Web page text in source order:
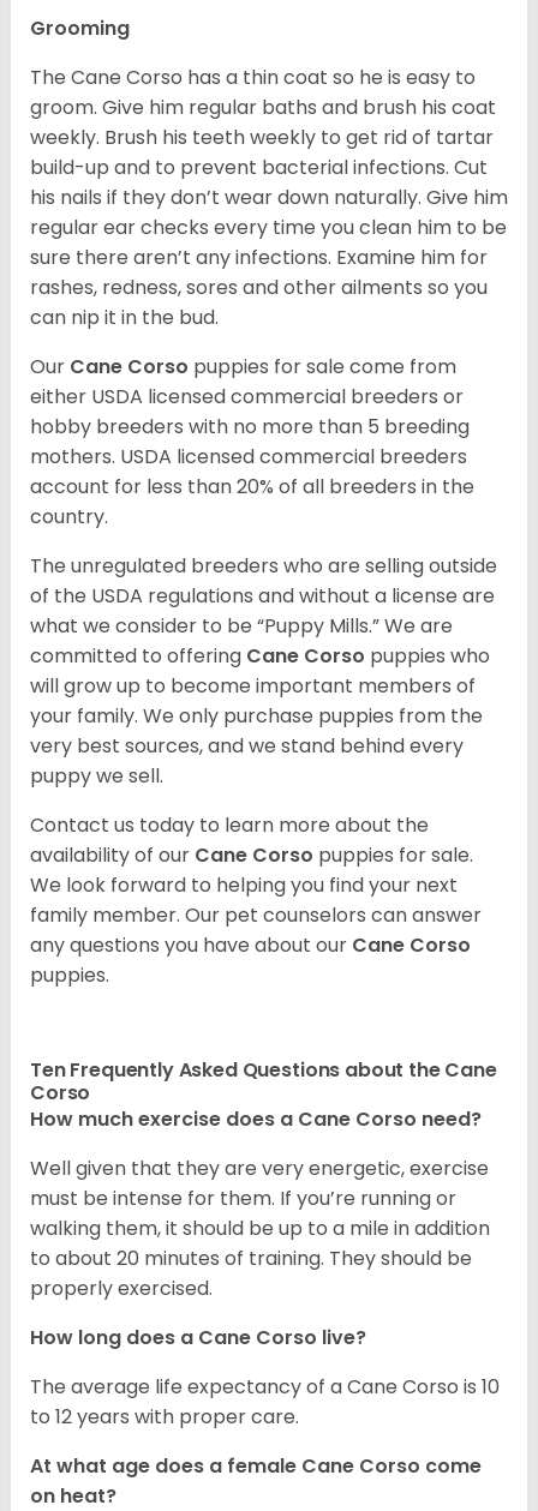
Grooming
The Cane Corso has a thin coat so he is easy to
groom. Give him regular baths and brush his coat
weekly. Brush his teeth weekly to get rid of tartar
build-up and to prevent bacterial infections. Cut
his nails if they don’t wear down naturally. Give him
regular ear checks every time you clean him to be
sure there aren’t any infections. Examine him for
rashes, redness, sores and other ailments so you
can nip it in the bud.
Our Cane Corso puppies for sale come from
either USDA licensed commercial breeders or
hobby breeders with no more than 5 breeding
mothers. USDA licensed commercial breeders
account for less than 20% of all breeders in the
country.
The unregulated breeders who are selling outside
of the USDA regulations and without a license are
what we consider to be “Puppy Mills.” We are
committed to offering Cane Corso puppies who
will grow up to become important members of
your family. We only purchase puppies from the
very best sources, and we stand behind every
puppy we sell.
Contact us today to learn more about the
availability of our Cane Corso puppies for sale.
We look forward to helping you find your next
family member. Our pet counselors can answer
any questions you have about our Cane Corso
puppies.
Ten Frequently Asked Questions about the Cane
Corso
How much exercise does a Cane Corso need?
Well given that they are very energetic, exercise
must be intense for them. If you’re running or
walking them, it should be up to a mile in addition
to about 20 minutes of training. They should be
properly exercised.
How long does a Cane Corso live?
The average life expectancy of a Cane Corso is 10
to 12 years with proper care.
At what age does a female Cane Corso come
on heat?